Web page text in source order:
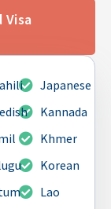
Japanese
Kannada
Khmer
Korean
Lao